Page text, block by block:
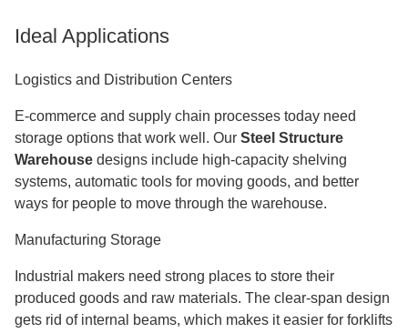
Ideal Applications
Logistics and Distribution Centers
E-commerce and supply chain processes today need
storage options that work well. Our Steel Structure
Warehouse designs include high-capacity shelving
systems, automatic tools for moving goods, and better
ways for people to move through the warehouse.
Manufacturing Storage
Industrial makers need strong places to store their
produced goods and raw materials. The clear-span design
gets rid of internal beams, which makes it easier for forklifts